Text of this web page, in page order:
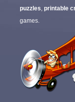
puzzles, printable
games.